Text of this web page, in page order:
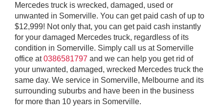
Mercedes truck is wrecked, damaged, used or
unwanted in Somerville. You can get paid cash of up to
$12,999! Not only that, you can get paid cash instantly
for your damaged Mercedes truck, regardless of its
condition in Somerville. Simply call us at Somerville
office at0386581797 and we can help you get rid of
your unwanted, damaged, wrecked Mercedes truck the
same day. We service in Somerville, Melbourne and its
surrounding suburbs and have been in the business
for more than 10 years in Somerville.